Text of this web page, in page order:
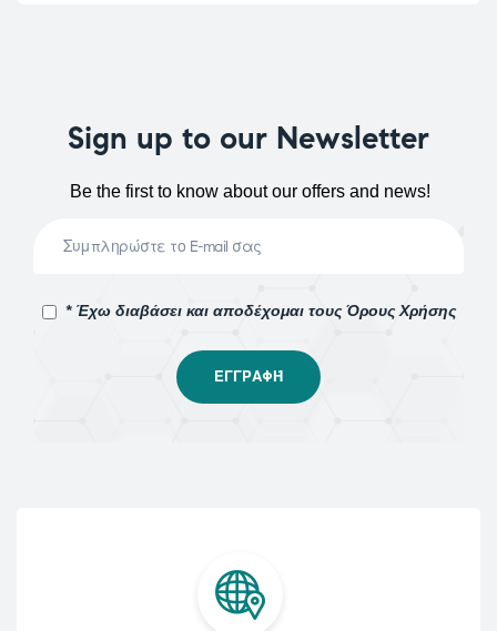
Sign up to our Newsletter
Be the first to know about our offers and news!
* Έχω διαβάσει και αποδέχομαι τους Όρους Χρήσης